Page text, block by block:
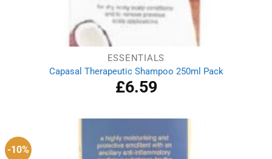
ESSENTIALS
Capasal Therapeutic Shampoo 250ml Pack
£6.59
-10%